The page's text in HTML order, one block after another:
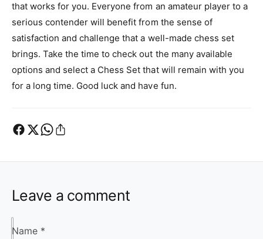
that works for you. Everyone from an amateur player to a
serious contender will benefit from the sense of
satisfaction and challenge that a well-made chess set
brings. Take the time to check out the many available
options and select a Chess Set that will remain with you
for a long time. Good luck and have fun.
Leave a comment
Name *